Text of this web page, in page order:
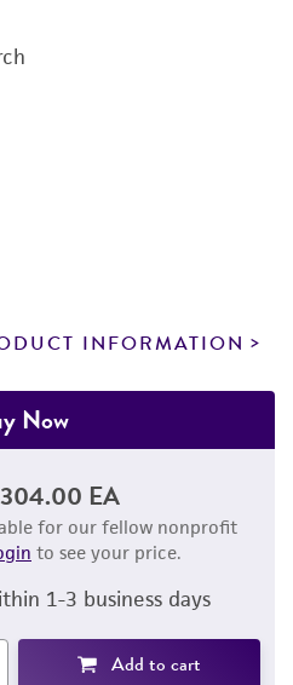
INFORMATION
Now
EA
for our fellow nonprofit
to see your price.
1-3 business days
Add to cart